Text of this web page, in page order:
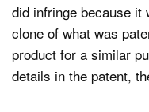
did infringe because it
clone of what was
product for a similar
details in the patent,